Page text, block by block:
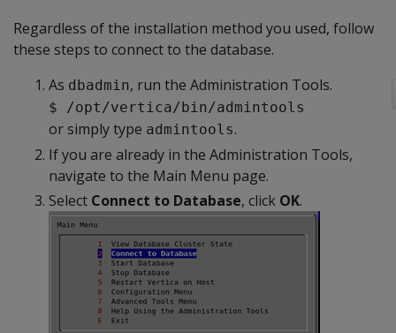
Regardless of the installation method you used, follow
these steps to connect to the database.
As dbadmin, run the Administration Tools.
$ /opt/vertica/bin/admintools
or simply type admintools.
If you are already in the Administration Tools,
navigate to the Main Menu page.
Select Connect to Database, click OK.